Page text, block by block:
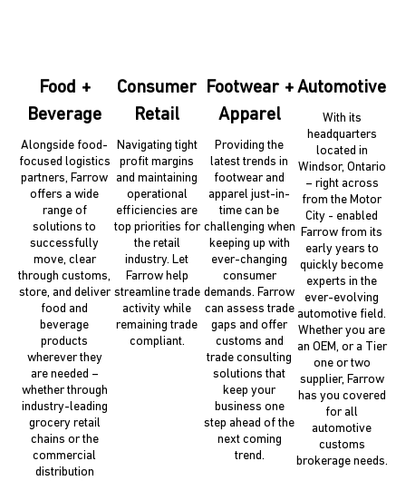
Food +
Beverage
Alongside food-
focused logistics
partners, Farrow
offers a wide
range of
solutions to
successfully
move, clear
through customs,
store, and deliver
food and
beverage
products
wherever they
are needed –
whether through
industry-leading
grocery retail
chains or the
commercial
distribution
Consumer
Retail
Navigating tight
profit margins
and maintaining
operational
efficiencies are
top priorities for
the retail
industry. Let
Farrow help
streamline trade
activity while
remaining trade
compliant.
Footwear +
Apparel
Providing the
latest trends in
footwear and
apparel just-in-
time can be
challenging when
keeping up with
ever-changing
consumer
demands. Farrow
can assess trade
gaps and offer
customs and
trade consulting
solutions that
keep your
business one
step ahead of the
next coming
trend.
Automotive
With its
headquarters
located in
Windsor, Ontario
– right across
from the Motor
City - enabled
Farrow from its
early years to
quickly become
experts in the
ever-evolving
automotive field.
Whether you are
an OEM, or a Tier
one or two
supplier, Farrow
has you covered
for all
automotive
customs
brokerage needs.